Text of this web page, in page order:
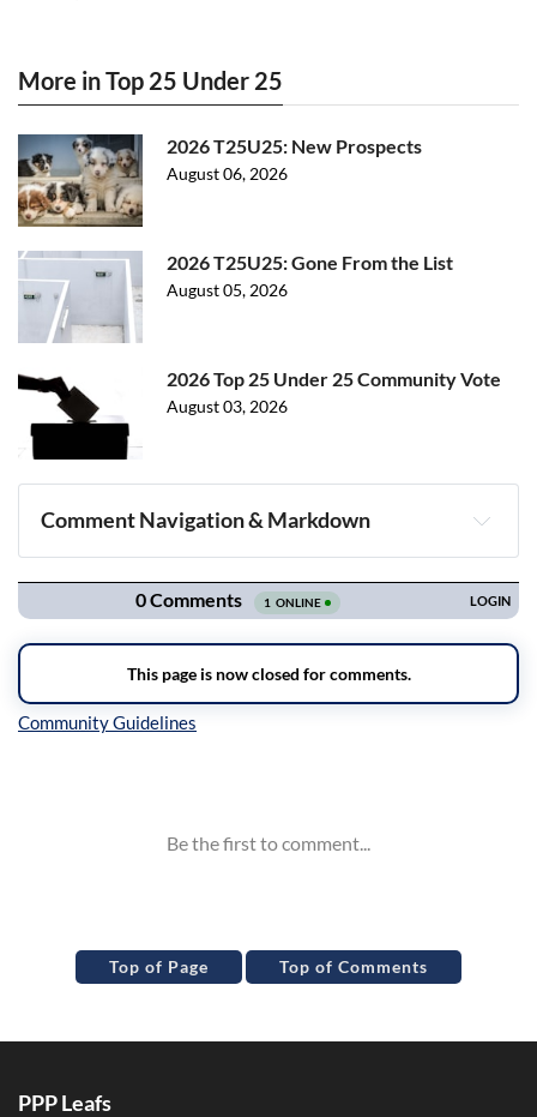
More in Top 25 Under 25
2026 T25U25: New Prospects
August 06, 2026
2026 T25U25: Gone From the List
August 05, 2026
2026 Top 25 Under 25 Community Vote
August 03, 2026
Comment Navigation & Markdown
Navigation
Top of Page Top of Comments
PPP Leafs